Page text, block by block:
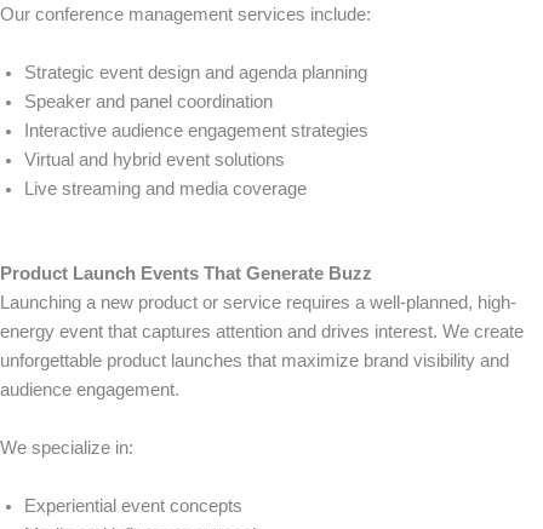
Our conference management services include:
Strategic event design and agenda planning
Speaker and panel coordination
Interactive audience engagement strategies
Virtual and hybrid event solutions
Live streaming and media coverage
Product Launch Events That Generate Buzz
Launching a new product or service requires a well-planned, high-
energy event that captures attention and drives interest. We create
unforgettable product launches that maximize brand visibility and
audience engagement.
We specialize in:
Experiential event concepts